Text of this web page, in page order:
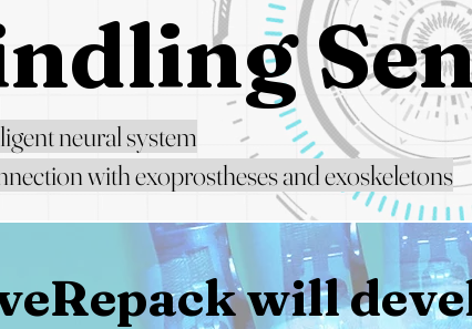
neural system
with exoprostheses and exoskeletons
will